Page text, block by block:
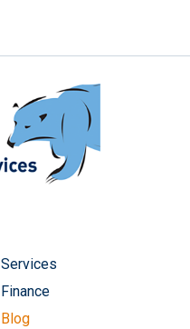
Services
Finance
Blog